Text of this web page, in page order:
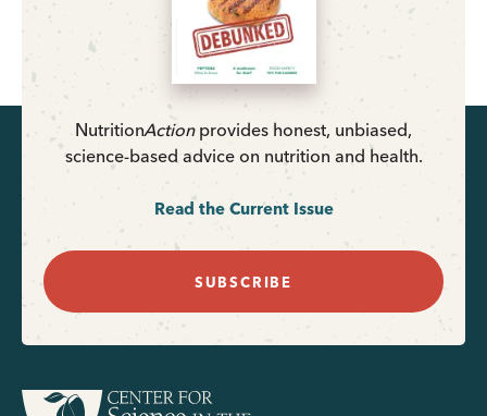
NutritionActionprovides honest, unbiased,
science-based advice on nutrition and health.
Read the Current Issue
SUBSCRIBE